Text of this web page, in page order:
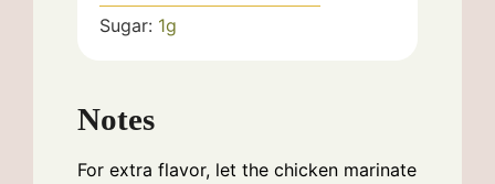
Sugar: 1g
Notes
For extra flavor, let the chicken marinate